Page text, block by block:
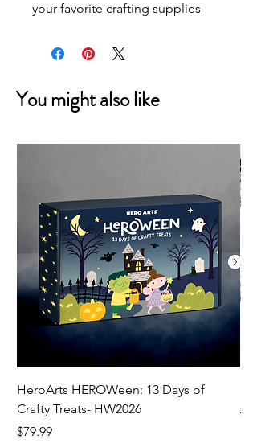
your favorite crafting supplies
You might also like
HeroArts HEROWeen: 13 Days of
Crafty Treats- HW2026
Price
$79.99